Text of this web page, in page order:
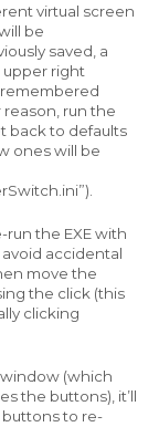
virtual screen
be
saved, a
upper right
run the
back to defaults
ones will be
run the EXE with
accidental
move the
the click (this
clicking
(which
the buttons), it’ll
to re-